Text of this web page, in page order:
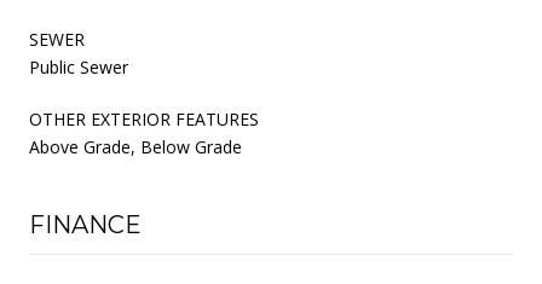
SEWER
Public Sewer
OTHER EXTERIOR FEATURES
Above Grade, Below Grade
FINANCE